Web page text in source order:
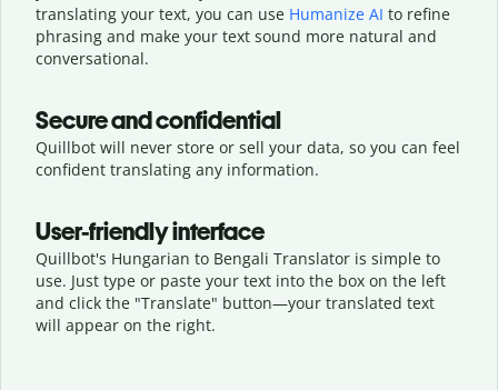
translating your text, you can use Humanize AI to refine
phrasing and make your text sound more natural and
conversational.
Secure and confidential
Quillbot will never store or sell your data, so you can feel
confident translating any information.
User-friendly interface
Quillbot's Hungarian to Bengali Translator is simple to
use. Just type or paste your text into the box on the left
and click the "Translate" button—your translated text
will appear on the right.